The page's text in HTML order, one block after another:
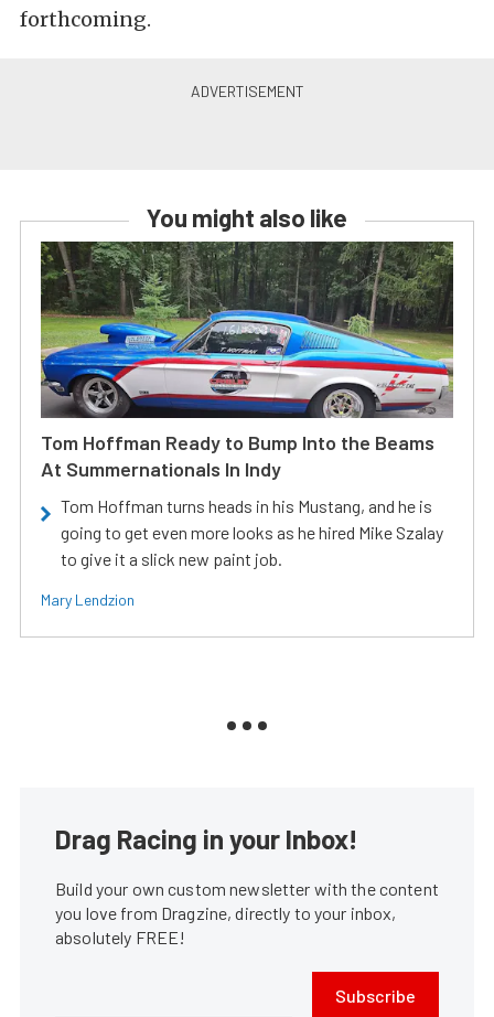
forthcoming.
You might also like
Tom Hoffman Ready to Bump Into the Beams
At Summernationals In Indy
Tom Hoffman turns heads in his Mustang, and he is
going to get even more looks as he hired Mike Szalay
to give it a slick new paint job.
Mary Lendzion
Drag Racing in your Inbox!
Build your own custom newsletter with the content
you love from Dragzine, directly to your inbox,
absolutely FREE!
Subscribe